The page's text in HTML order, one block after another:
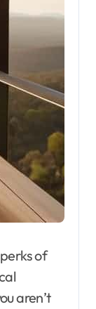
of
aren’t